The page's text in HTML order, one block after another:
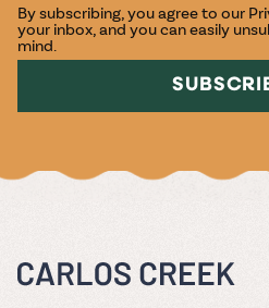
By subscribing, you agree to our
your inbox, and you can easily
mind.